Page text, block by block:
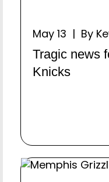
May 13 | By
Tragic news
Knicks